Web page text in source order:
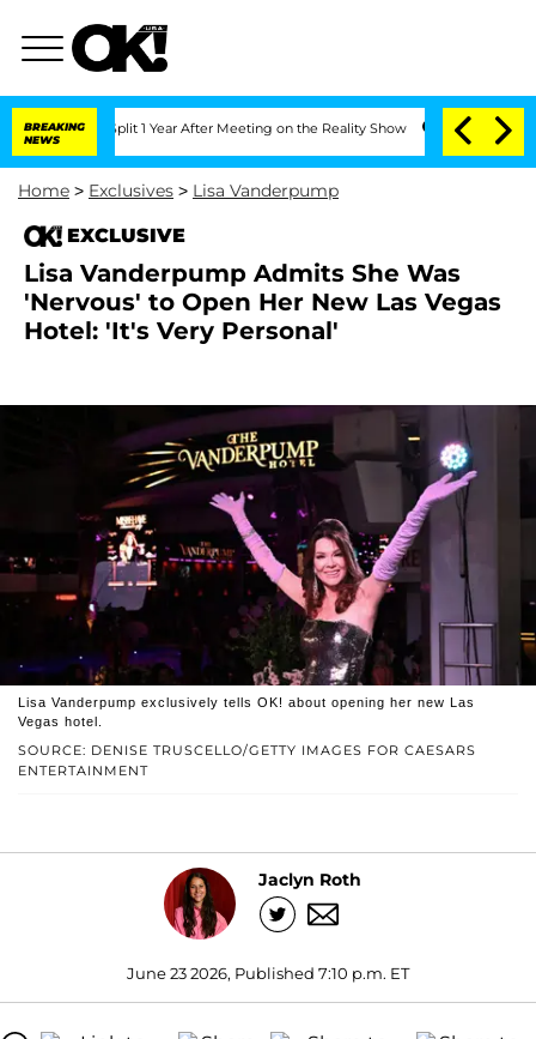
BREAKING
NEWS
Split 1 Year After Meeting on the Reality Show Senate Votes to
Home > Exclusives > Lisa Vanderpump
EXCLUSIVE
Lisa Vanderpump Admits She Was
'Nervous' to Open Her New Las Vegas
Hotel: 'It's Very Personal'
SOURCE: DENISE TRUSCELLO/GETTY IMAGES FOR CAESARS
ENTERTAINMENT
Lisa Vanderpump exclusively tells OK! about opening her new Las
Vegas hotel.
Jaclyn Roth
June 23 2026, Published 7:10 p.m. ET